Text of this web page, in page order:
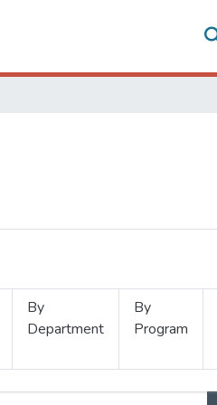
By
Department
By
Program